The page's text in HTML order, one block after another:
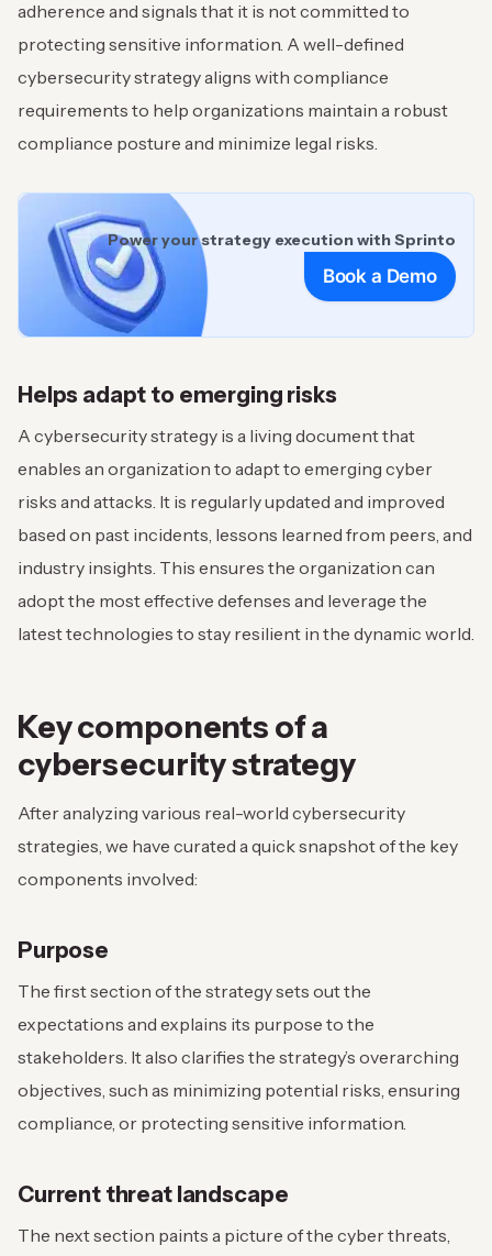
adherence and signals that it is not committed to
protecting sensitive information. A well-defined
cybersecurity strategy aligns with compliance
requirements to help organizations maintain a robust
compliance posture and minimize legal risks.
Power your strategy execution with Sprinto
Book a Demo
Helps adapt to emerging risks
A cybersecurity strategy is a living document that
enables an organization to adapt to emerging cyber
risks and attacks. It is regularly updated and improved
based on past incidents, lessons learned from peers, and
industry insights. This ensures the organization can
adopt the most effective defenses and leverage the
latest technologies to stay resilient in the dynamic world.
Key components of a
cybersecurity strategy
After analyzing various real-world cybersecurity
strategies, we have curated a quick snapshot of the key
components involved:
Purpose
The first section of the strategy sets out the
expectations and explains its purpose to the
stakeholders. It also clarifies the strategy’s overarching
objectives, such as minimizing potential risks, ensuring
compliance, or protecting sensitive information.
Current threat landscape
The next section paints a picture of the cyber threats,